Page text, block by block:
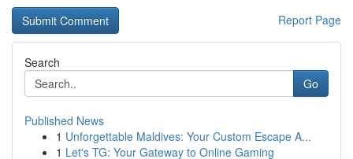
Report Page
Search
Go
Published News
1 Unforgettable Maldives: Your Custom Escape A...
1 Let's TG: Your Gateway to Online Gaming